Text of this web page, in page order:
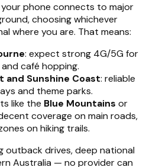
your phone connects to major
choosing whichever
where you are. That means:
: expect strong 4G/5G for
café hopping.
and Sunshine Coast: reliable
and theme parks.
like the Blue Mountains or
coverage on main roads,
on hiking trails.
outback drives, deep national
Australia — no provider can